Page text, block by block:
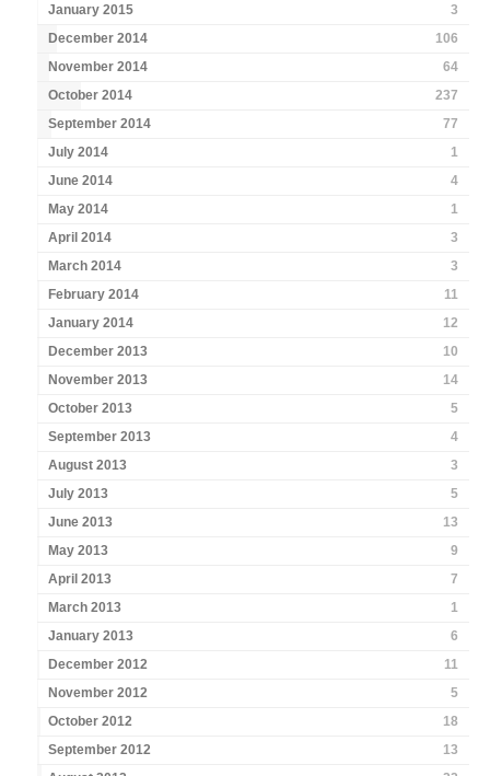
January 2015
3
December 2014
106
November 2014
64
October 2014
237
September 2014
77
July 2014
1
June 2014
4
May 2014
1
April 2014
3
March 2014
3
February 2014
11
January 2014
12
December 2013
10
November 2013
14
October 2013
5
September 2013
4
August 2013
3
July 2013
5
June 2013
13
May 2013
9
April 2013
7
March 2013
1
January 2013
6
December 2012
11
November 2012
5
October 2012
18
September 2012
13